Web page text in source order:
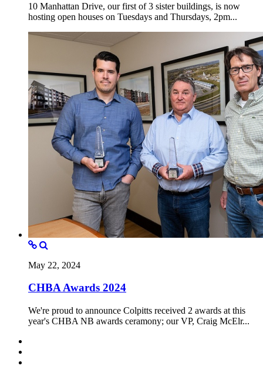
10 Manhattan Drive, our first of 3 sister buildings, is now
hosting open houses on Tuesdays and Thursdays, 2pm...
May 22, 2024
CHBA Awards 2024
We're proud to announce Colpitts received 2 awards at this
year's CHBA NB awards ceramony; our VP, Craig McElr...